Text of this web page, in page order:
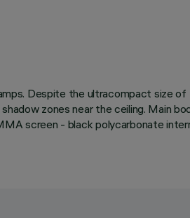
Despite the ultracompact
zones near the ceiling. Main
screen - black polycarbonate